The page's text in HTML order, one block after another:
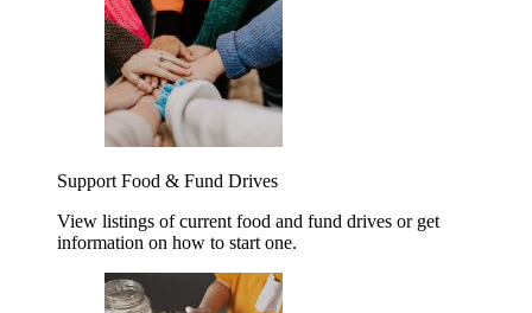
Support Food & Fund Drives
View listings of current food and fund drives or get
information on how to start one.